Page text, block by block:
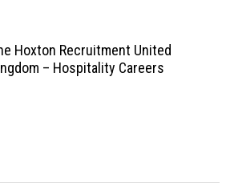
Hoxton Recruitment United
– Hospitality Careers